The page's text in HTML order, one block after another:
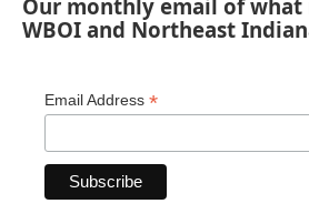
Our monthly email of what
WBOI and Northeast
Email Address *